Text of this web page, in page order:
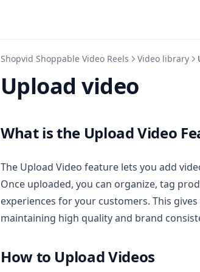
Shopvid Shoppable Video Reels Video library
Upload video
What is the Upload Video
The Upload Video feature lets you add
Once uploaded, you can organize, tag
experiences for your customers. This
maintaining high quality and brand
How to Upload Videos